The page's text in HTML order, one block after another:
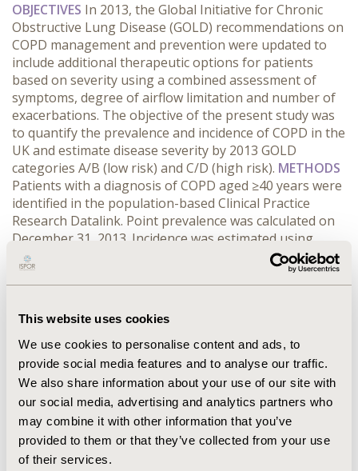
This website uses cookies
We use cookies to personalise content and ads, to
provide social media features and to analyse our traffic.
We also share information about your use of our site with
our social media, advertising and analytics partners who
may combine it with other information that you’ve
provided to them or that they’ve collected from your use
of their services.
OBJECTIVES In 2013, the Global Initiative for Chronic
Obstructive Lung Disease (GOLD) recommendations on
COPD management and prevention were updated to
include additional therapeutic options for patients
based on severity using a combined assessment of
symptoms, degree of airflow limitation and number of
exacerbations. The objective of the present study was
to quantify the prevalence and incidence of COPD in the
UK and estimate disease severity by 2013 GOLD
categories A/B (low risk) and C/D (high risk). METHODS
Patients with a diagnosis of COPD aged ≥40 years were
identified in the population-based Clinical Practice
Research Datalink. Point prevalence was calculated on
December 31, 2013. Incidence was estimated using
newly diagnosed patients between 2009-2013. Rates
were standardised using 2011 UK population age and
gender. % predicted FEV, modified British Medical
Read codes and prescriptions were used to classify
patients by GOLD categories. Patient characteristics
were reported.RESULTS CONCLUSIONSA third of
COPD patients in the UK are considered high-risk
according to the 2013 GOLD categories. Classification of
patients is key to identifying appropriate treatment
options to reduce symptoms and the frequency of
COPD exacerbations.